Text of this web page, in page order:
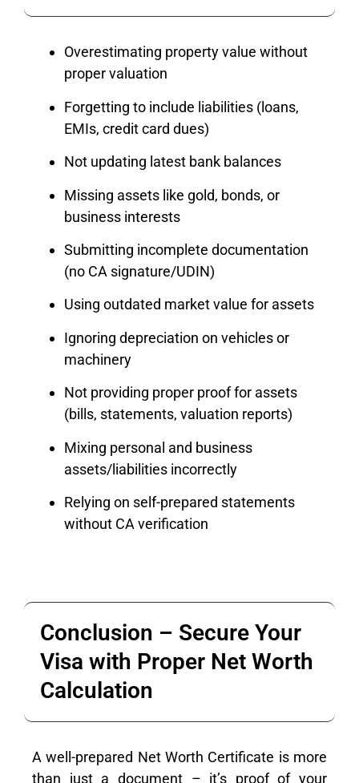
Overestimating property value without
proper valuation
Forgetting to include liabilities (loans,
EMIs, credit card dues)
Not updating latest bank balances
Missing assets like gold, bonds, or
business interests
Submitting incomplete documentation
(no CA signature/UDIN)
Using outdated market value for assets
Ignoring depreciation on vehicles or
machinery
Not providing proper proof for assets
(bills, statements, valuation reports)
Mixing personal and business
assets/liabilities incorrectly
Relying on self-prepared statements
without CA verification
Conclusion – Secure Your
Visa with Proper Net Worth
Calculation
A well-prepared Net Worth Certificate is more
than just a document – it’s proof of your